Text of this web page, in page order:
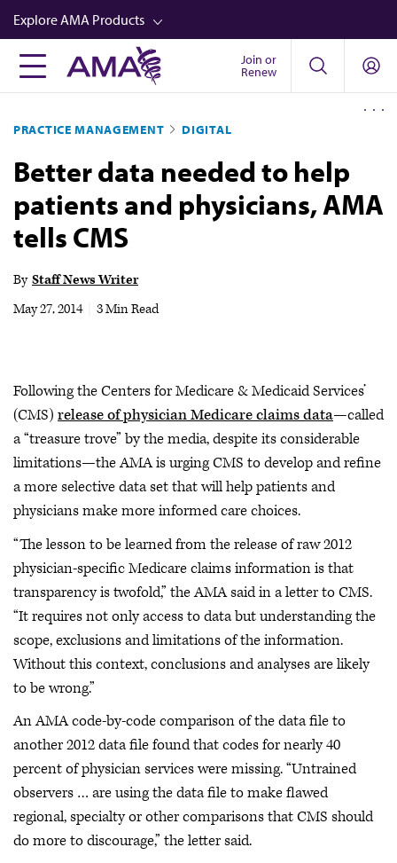
Skip
to
main
content
Explore AMA Products
FREIDA™
Career Advancement
AMA Physician Profiles
Well-Being
Store
Audio
Join or
Renew
PRACTICE MANAGEMENT DIGITAL
Better data needed to help
patients and physicians, AMA
tells CMS
By Staff News Writer
May 27, 2014
3 Min Read
Following the Centers for Medicare & Medicaid Services’
(CMS) release of physician Medicare claims data—called
a “treasure trove” by the media, despite its considerable
limitations—the AMA is urging CMS to develop and refine
a more selective data set that will help patients and
physicians make more informed care choices.
“The lesson to be learned from the release of raw 2012
physician-specific Medicare claims information is that
transparency is twofold,” the AMA said in a letter to CMS.
“It requires not only access to data but understanding the
scope, exclusions and limitations of the information.
Without this context, conclusions and analyses are likely
to be wrong.”
An AMA code-by-code comparison of the data file to
another 2012 data file found that codes for nearly 40
percent of physician services were missing. “Untrained
observers … are using the data file to make flawed
regional, specialty or other comparisons that CMS should
do more to discourage,” the letter said.